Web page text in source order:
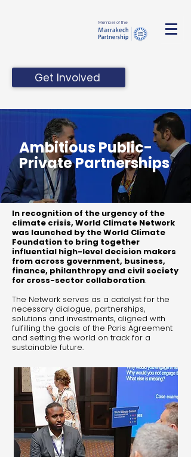
Member of the
Get Involved
Ambitious Public-
Private Partnerships
In recognition of the urgency of the
climate crisis, World Climate Network
was launched by the World Climate
Foundation to bring together
influential high-level decision makers
from across government, business,
finance, philanthropy and civil society
for cross-sector collaboration.
The Network serves as a catalyst for the
necessary dialogue, partnerships,
solutions and investments, aligned with
fulfilling the goals of the Paris Agreement
and setting the world on track for a
sustainable future.